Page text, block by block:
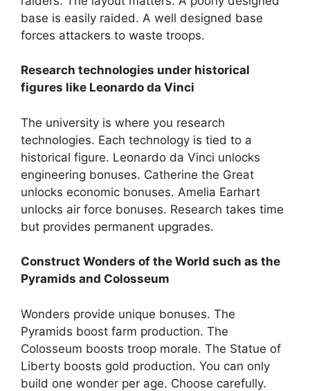
base is easily raided. A well designed base
forces attackers to waste troops.
Research technologies under historical
figures like Leonardo da Vinci
The university is where you research
technologies. Each technology is tied to a
historical figure. Leonardo da Vinci unlocks
engineering bonuses. Catherine the Great
unlocks economic bonuses. Amelia Earhart
unlocks air force bonuses. Research takes time
but provides permanent upgrades.
Construct Wonders of the World such as the
Pyramids and Colosseum
Wonders provide unique bonuses. The
Pyramids boost farm production. The
Colosseum boosts troop morale. The Statue of
Liberty boosts gold production. You can only
build one wonder per age. Choose carefully.